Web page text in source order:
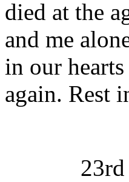
died at the
and me
in our
again. Rest